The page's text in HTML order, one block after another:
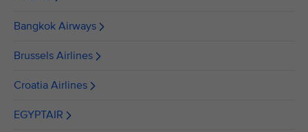
Bangkok Airways
Brussels Airlines
Croatia Airlines
EGYPTAIR